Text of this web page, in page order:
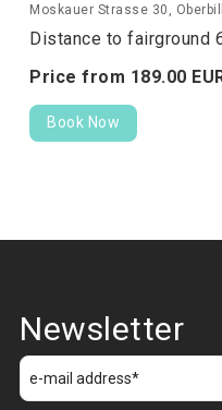
Moskauer Strasse 30,
Distance to fairground
Price from 189.00
Book Now
Newsletter